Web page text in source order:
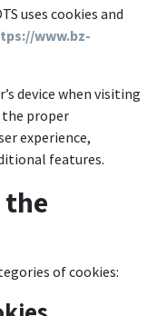
uses cookies and
www.bz-
device when visiting
the proper
experience,
features.
the
of cookies: